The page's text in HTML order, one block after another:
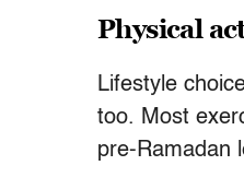
Physical
Lifestyle
too. Most
pre-Ramadan